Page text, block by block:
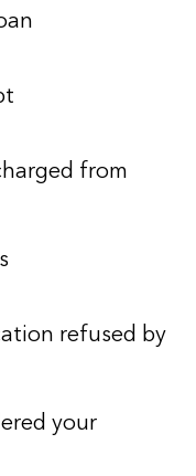
from
refused by
your